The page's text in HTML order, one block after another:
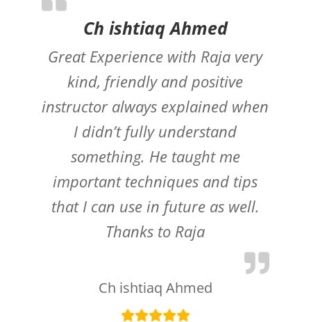
Ch ishtiaq Ahmed
Great Experience with Raja very
kind, friendly and positive
instructor always explained when
I didn’t fully understand
something. He taught me
important techniques and tips
that I can use in future as well.
Thanks to Raja
Ch ishtiaq Ahmed